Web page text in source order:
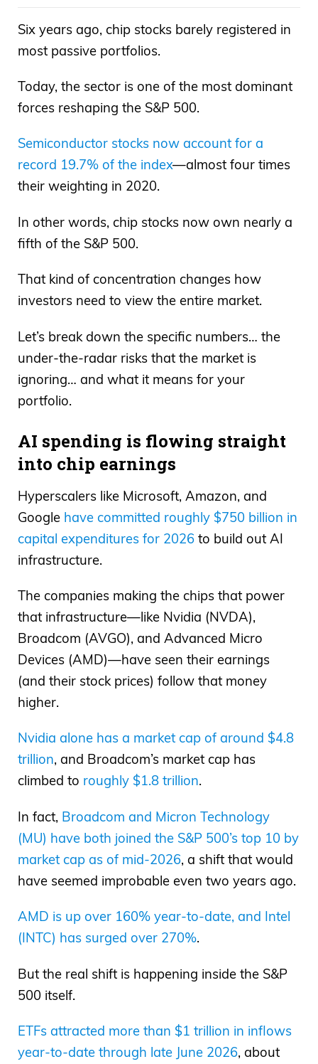
Six years ago, chip stocks barely registered in
most passive portfolios.
Today, the sector is one of the most dominant
forces reshaping the S&P 500.
Semiconductor stocks now account for a
record 19.7% of the index—almost four times
their weighting in 2020.
In other words, chip stocks now own nearly a
fifth of the S&P 500.
That kind of concentration changes how
investors need to view the entire market.
Let’s break down the specific numbers… the
under-the-radar risks that the market is
ignoring… and what it means for your
portfolio.
AI spending is flowing straight
into chip earnings
Hyperscalers like Microsoft, Amazon, and
Google have committed roughly $750 billion in
capital expenditures for 2026 to build out AI
infrastructure.
The companies making the chips that power
that infrastructure—like Nvidia (NVDA),
Broadcom (AVGO), and Advanced Micro
Devices (AMD)—have seen their earnings
(and their stock prices) follow that money
higher.
Nvidia alone has a market cap of around $4.8
trillion, and Broadcom’s market cap has
climbed to roughly $1.8 trillion.
In fact, Broadcom and Micron Technology
(MU) have both joined the S&P 500’s top 10 by
market cap as of mid-2026, a shift that would
have seemed improbable even two years ago.
AMD is up over 160% year-to-date, and Intel
(INTC) has surged over 270%.
But the real shift is happening inside the S&P
500 itself.
ETFs attracted more than $1 trillion in inflows
year-to-date through late June 2026, about